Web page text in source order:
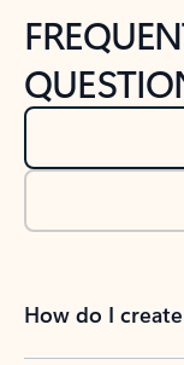
How do I